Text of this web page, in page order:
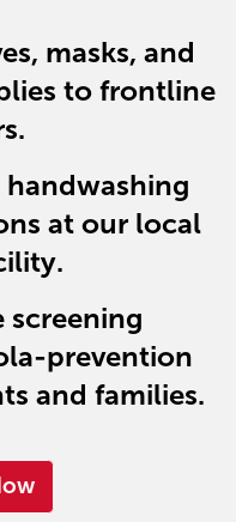
masks, and
to frontline
at our local
screening
prevention
and families.